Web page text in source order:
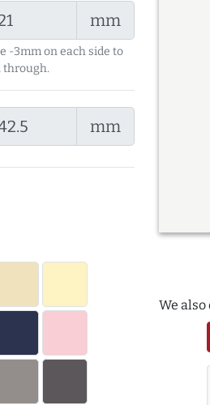
mm
-3mm on each side to
through.
mm
We